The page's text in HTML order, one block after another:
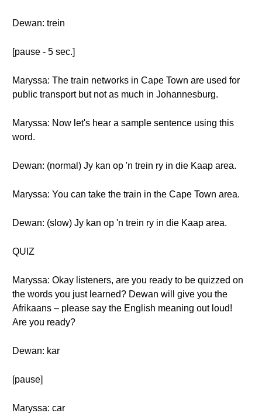
Dewan: trein
[pause - 5 sec.]
Maryssa: The train networks in Cape Town are used for
public transport but not as much in Johannesburg.
Maryssa: Now let's hear a sample sentence using this
word.
Dewan: (normal) Jy kan op 'n trein ry in die Kaap area.
Maryssa: You can take the train in the Cape Town area.
Dewan: (slow) Jy kan op 'n trein ry in die Kaap area.
QUIZ
Maryssa: Okay listeners, are you ready to be quizzed on
the words you just learned? Dewan will give you the
Afrikaans – please say the English meaning out loud!
Are you ready?
Dewan: kar
[pause]
Maryssa: car